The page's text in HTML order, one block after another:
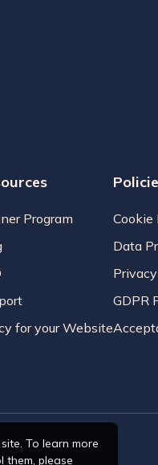
Program
for your Website
Cookie
Data
GDPR
To learn more
them, please